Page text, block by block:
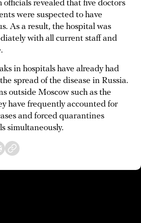
officials revealed that five doctors
were suspected to have
As a result, the hospital was
with all current staff and
in hospitals have already had
spread of the disease in Russia.
outside Moscow such as the
have frequently accounted for
and forced quarantines
simultaneously.